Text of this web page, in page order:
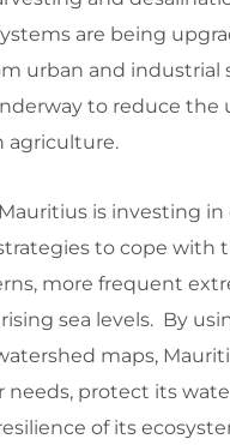
are being
urban and industrial
to reduce the
agriculture.
is investing
to cope with
more frequent
sea levels. By
maps,
protect its
of its